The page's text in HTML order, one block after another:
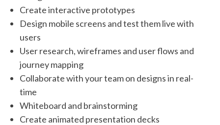
Create interactive prototypes
Design mobile screens and test them live with
users
User research, wireframes and user flows and
journey mapping
Collaborate with your team on designs in real-
time
Whiteboard and brainstorming
Create animated presentation decks